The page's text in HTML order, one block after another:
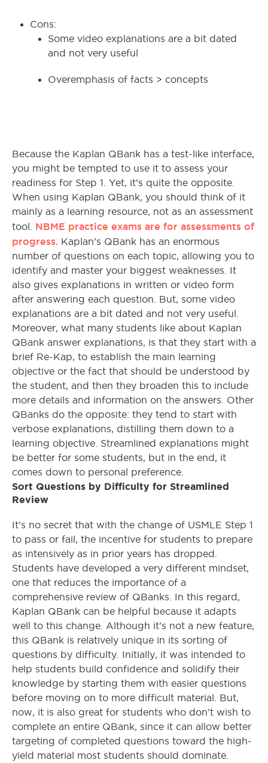
Cons:
Some video explanations are a bit dated
and not very useful
Overemphasis of facts > concepts
Because the Kaplan QBank has a test-like interface,
you might be tempted to use it to assess your
readiness for Step 1. Yet, it’s quite the opposite.
When using Kaplan QBank, you should think of it
mainly as a learning resource, not as an assessment
tool. NBME practice exams are for assessments of
progress. Kaplan’s QBank has an enormous
number of questions on each topic, allowing you to
identify and master your biggest weaknesses. It
also gives explanations in written or video form
after answering each question. But, some video
explanations are a bit dated and not very useful.
Moreover, what many students like about Kaplan
QBank answer explanations, is that they start with a
brief Re-Kap, to establish the main learning
objective or the fact that should be understood by
the student, and then they broaden this to include
more details and information on the answers. Other
QBanks do the opposite: they tend to start with
verbose explanations, distilling them down to a
learning objective. Streamlined explanations might
be better for some students, but in the end, it
comes down to personal preference.
Sort Questions by Difficulty for Streamlined
Review
It’s no secret that with the change of USMLE Step 1
to pass or fail, the incentive for students to prepare
as intensively as in prior years has dropped.
Students have developed a very different mindset,
one that reduces the importance of a
comprehensive review of QBanks. In this regard,
Kaplan QBank can be helpful because it adapts
well to this change. Although it’s not a new feature,
this QBank is relatively unique in its sorting of
questions by difficulty. Initially, it was intended to
help students build confidence and solidify their
knowledge by starting them with easier questions
before moving on to more difficult material. But,
now, it is also great for students who don’t wish to
complete an entire QBank, since it can allow better
targeting of completed questions toward the high-
yield material most students should dominate.